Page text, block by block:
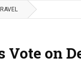
Vote on